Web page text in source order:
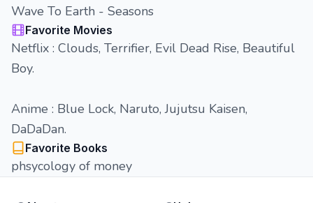
Wave To Earth - Seasons
Favorite Movies
Netflix : Clouds, Terrifier, Evil Dead Rise, Beautiful
Boy.
Anime : Blue Lock, Naruto, Jujutsu Kaisen,
DaDaDan.
Favorite Books
phsycology of money